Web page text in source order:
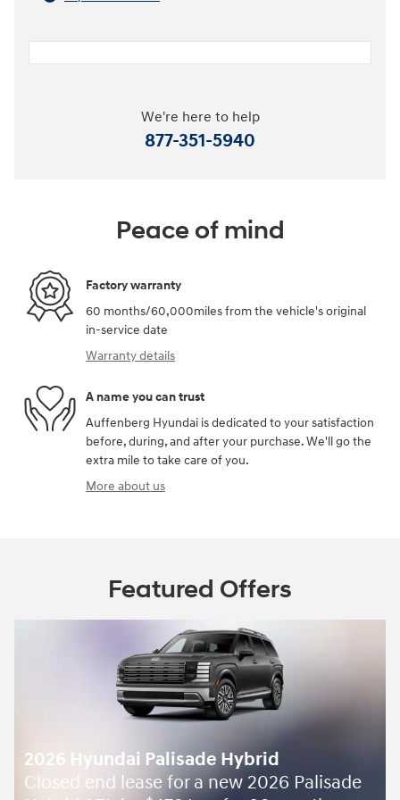
We're here to help
877-351-5940
Peace of mind
Factory warranty
60 months/60,000miles from the vehicle's original
in-service date
Warranty details
A name you can trust
Auffenberg Hyundai is dedicated to your satisfaction
before, during, and after your purchase. We'll go the
extra mile to take care of you.
More about us
Featured Offers
Hybrid
a new 2026 Palisade
Palisade Hybrid -
August Sales Event